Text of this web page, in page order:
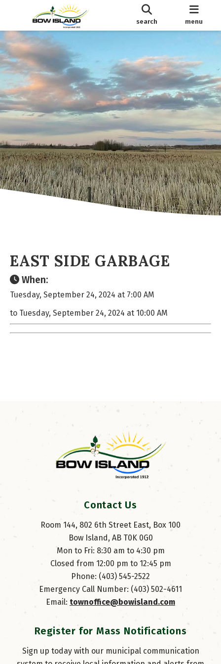
search menu
EAST SIDE GARBAGE
When:
Tuesday, September 24, 2024 at 7:00 AM
to Tuesday, September 24, 2024 at 10:00 AM
Contact Us
Room 144, 802 6th Street East, Box 100
Bow Island, AB T0K 0G0
Mon to Fri: 8:30 am to 4:30 pm
Closed from 12:00 pm to 12:45 pm
Phone: (403) 545-2522
Emergency Call Number: (403) 502-4611
Email: townoffice@bowisland.com
Register for Mass Notifications
Sign up today with our municipal communication